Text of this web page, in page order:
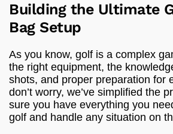
Building the Ultimate
Bag Setup
As you know, golf is a complex
the right equipment, the
shots, and proper preparation for
don’t worry, we’ve simplified the
sure you have everything you
golf and handle any situation on